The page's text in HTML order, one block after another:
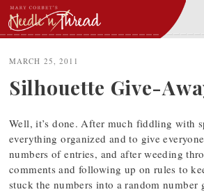
Skip
to
content
MARCH 25, 2011
Silhouette Give-
Well, it’s done. After much fiddling with
everything organized and to give
numbers of entries, and after weeding
comments and following up on rules to
stuck the numbers into a random number